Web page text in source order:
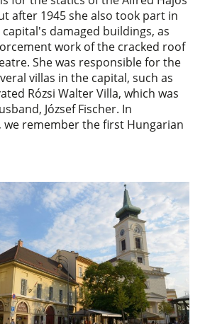
after 1945 she also took part in
damaged buildings, as
work of the cracked roof
She was responsible for the
villas in the capital, such as
Rózsi Walter Villa, which was
József Fischer. In
we remember the first Hungarian